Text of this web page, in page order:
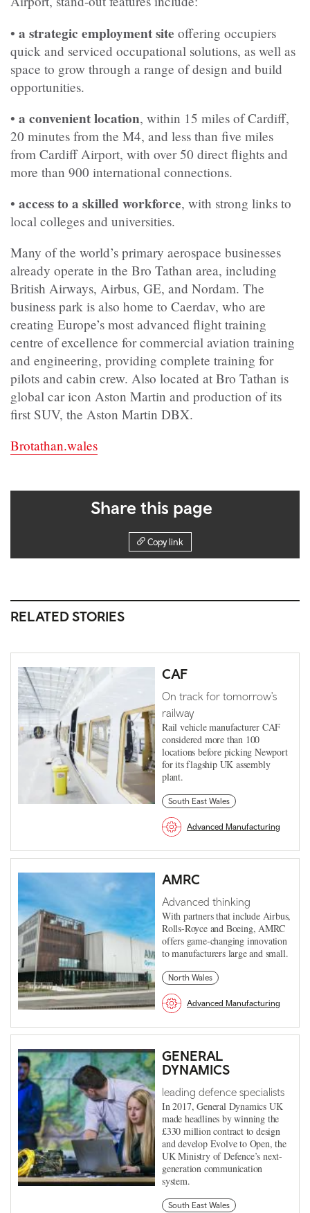
• a strategic employment site offering occupiers
quick and serviced occupational solutions, as well as
space to grow through a range of design and build
opportunities.
• a convenient location, within 15 miles of Cardiff,
20 minutes from the M4, and less than five miles
from Cardiff Airport, with over 50 direct flights and
more than 900 international connections.
• access to a skilled workforce, with strong links to
local colleges and universities.
Many of the world’s primary aerospace businesses
already operate in the Bro Tathan area, including
British Airways, Airbus, GE, and Nordam. The
business park is also home to Caerdav, who are
creating Europe’s most advanced flight training
centre of excellence for commercial aviation training
and engineering, providing complete training for
pilots and cabin crew. Also located at Bro Tathan is
global car icon Aston Martin and production of its
first SUV, the Aston Martin DBX.
Brotathan.wales
Share this page
Copy link
RELATED STORIES
CAF
On track for tomorrow's
railway
Rail vehicle manufacturer CAF
considered more than 100
locations before picking Newport
for its flagship UK assembly
plant.
South East Wales
Advanced Manufacturing
AMRC
Advanced thinking
With partners that include Airbus,
Rolls-Royce and Boeing, AMRC
offers game-changing innovation
to manufacturers large and small.
North Wales
Advanced Manufacturing
GENERAL
DYNAMICS
leading defence specialists
In 2017, General Dynamics UK
made headlines by winning the
£330 million contract to design
and develop Evolve to Open, the
UK Ministry of Defence’s next-
generation communication
system.
South East Wales